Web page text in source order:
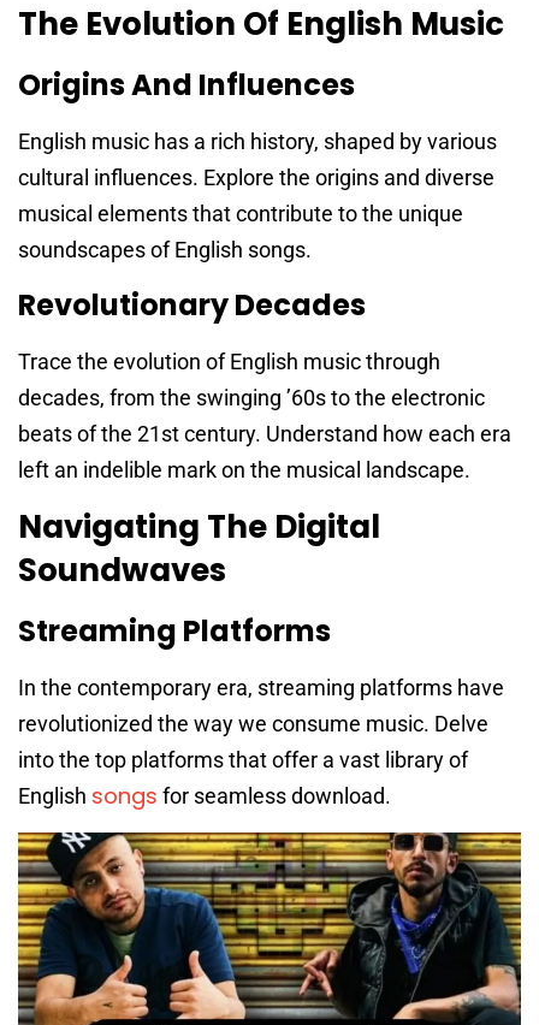
The Evolution Of English Music
Origins And Influences
English music has a rich history, shaped by various
cultural influences. Explore the origins and diverse
musical elements that contribute to the unique
soundscapes of English songs.
Revolutionary Decades
Trace the evolution of English music through
decades, from the swinging ’60s to the electronic
beats of the 21st century. Understand how each era
left an indelible mark on the musical landscape.
Navigating The Digital
Soundwaves
Streaming Platforms
In the contemporary era, streaming platforms have
revolutionized the way we consume music. Delve
into the top platforms that offer a vast library of
English songs for seamless download.